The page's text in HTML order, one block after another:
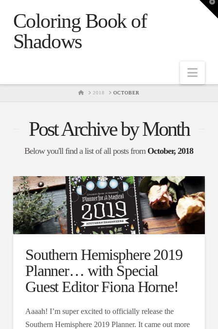
Coloring Book of
Shadows
HOME
2018 OCTOBER
Post Archive by Month
Below you'll find a list of all posts from October, 2018
Southern Hemisphere 2019
Planner… with Special
Guest Editor Fiona Horne!
Aaaah! I’m super excited to officially release the
Southern Hemisphere 2019 Planner. It came out more